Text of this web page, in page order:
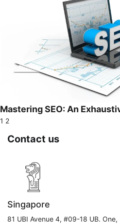
Mastering SEO: An
1 2
Contact us
Singapore
81 UBI Avenue 4, #09-18 UB. One,